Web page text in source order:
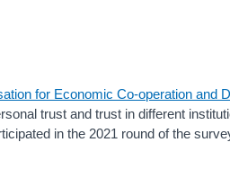
for Economic Co-operation and
trust and trust in different
in the 2021 round of the